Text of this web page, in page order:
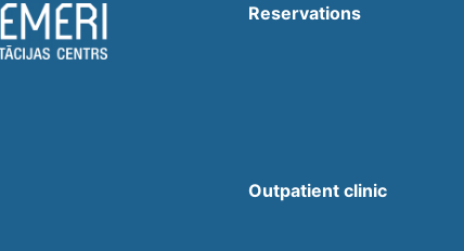
Reservations
Outpatient clinic